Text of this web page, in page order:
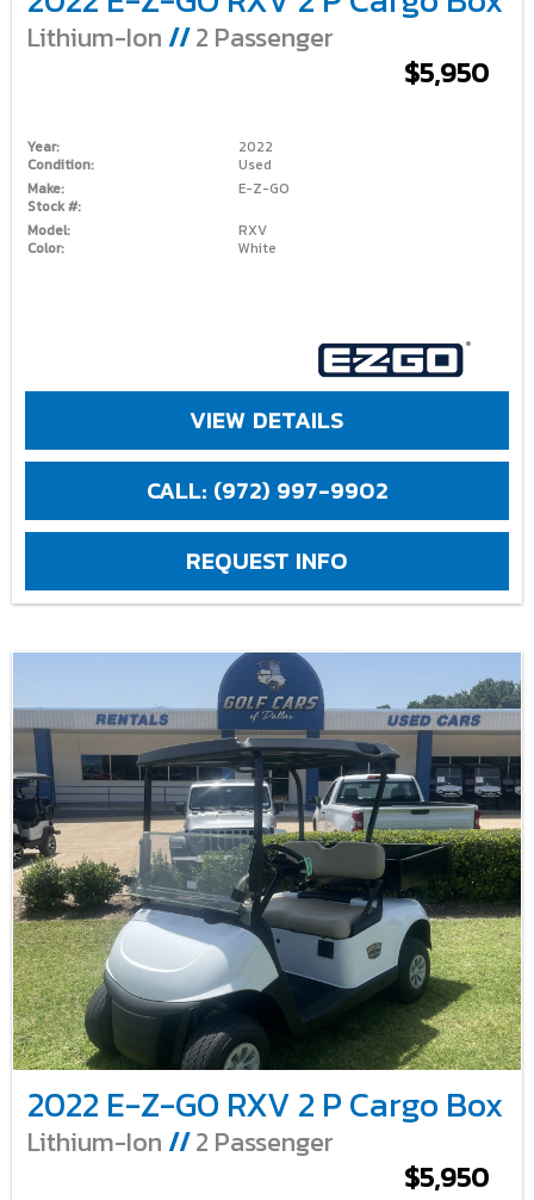
Lithium-Ion //2 Passenger
$5,950
Year:
2022
Condition:
Used
Make:
E-Z-GO
Stock #:
Model:
RXV
Color:
White
VIEW DETAILS
CALL: (972) 997-9902
REQUEST INFO
2022 E-Z-GO RXV 2 P Cargo Box
Lithium-Ion //2 Passenger
$5,950